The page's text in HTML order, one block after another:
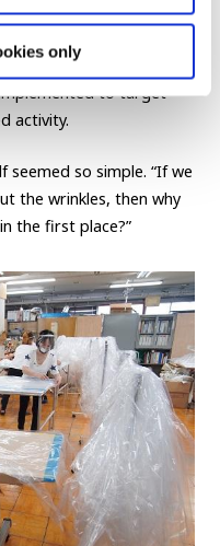
only
into boxes. We
them.” And
to target
activity.
so simple. “If we
the wrinkles, then why
the first place?”